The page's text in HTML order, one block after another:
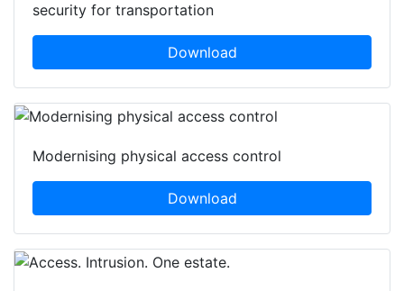
security for transportation
Download
Modernising physical access control
Download